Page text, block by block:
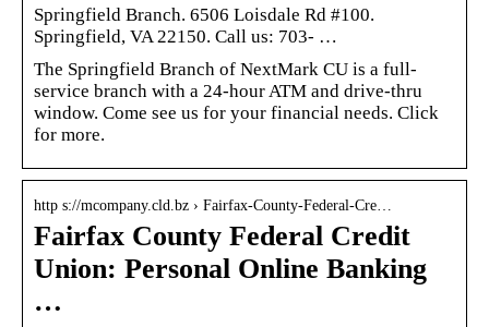
Springfield Branch. 6506 Loisdale Rd #100.
Springfield, VA 22150. Call us: 703- …
The Springfield Branch of NextMark CU is a full-
service branch with a 24-hour ATM and drive-thru
window. Come see us for your financial needs. Click
for more.
http s://mcompany.cld.bz › Fairfax-County-Federal-Cre…
Fairfax County Federal Credit
Union: Personal Online Banking
…